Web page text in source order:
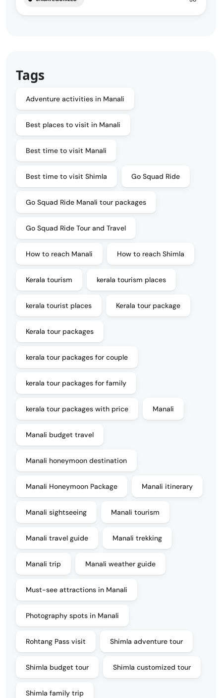
Tags
Adventure activities in Manali
Best places to visit in Manali
Best time to visit Manali
Best time to visit Shimla Go Squad Ride
Go Squad Ride Manali tour packages
Go Squad Ride Tour and Travel
How to reach Manali How to reach Shimla
Kerala tourism kerala tourism places
kerala tourist places Kerala tour package
Kerala tour packages
kerala tour packages for couple
kerala tour packages for family
kerala tour packages with price Manali
Manali budget travel
Manali honeymoon destination
Manali Honeymoon Package Manali itinerary
Manali sightseeing Manali tourism
Manali travel guide Manali trekking
Manali trip Manali weather guide
Must-see attractions in Manali
Photography spots in Manali
Rohtang Pass visit Shimla adventure tour
Shimla budget tour Shimla customized tour
Shimla family trip